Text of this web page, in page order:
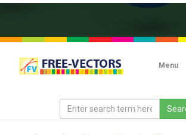
Menu